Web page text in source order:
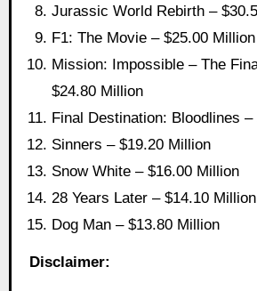
Jurassic World Rebirth –
F1: The Movie – $25.00 Million
Mission: Impossible – The
$24.80 Million
Final Destination: Bloodlines
Sinners – $19.20 Million
Snow White – $16.00 Million
28 Years Later – $14.10 Million
Dog Man – $13.80 Million
Disclaimer: